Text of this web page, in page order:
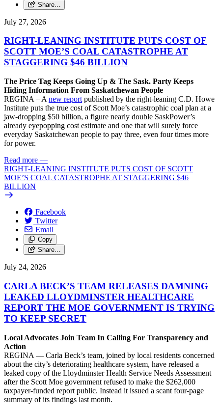
Share…
July 27, 2026
RIGHT-LEANING INSTITUTE PUTS COST OF
SCOTT MOE’S COAL CATASTROPHE AT
STAGGERING $46 BILLION
The Price Tag Keeps Going Up & The Sask. Party Keeps
Hiding Information From Saskatchewan People
REGINA – A new report published by the right-leaning C.D. Howe
Institute puts the true cost of Scott Moe’s catastrophic coal plan at a
jaw-dropping $50 billion, a figure nearly double SaskPower’s
already eyepopping cost estimate and one that will surely force
everyday Saskatchewan people to pay three, even four times more
for power.
Read more —
RIGHT-LEANING INSTITUTE PUTS COST OF SCOTT
MOE’S COAL CATASTROPHE AT STAGGERING $46
BILLION
Facebook
Twitter
Email
Copy
Share…
July 24, 2026
CARLA BECK’S TEAM RELEASES DAMNING
LEAKED LLOYDMINSTER HEALTHCARE
REPORT THE MOE GOVERNMENT IS TRYING
TO KEEP SECRET
Local Advocates Join Team In Calling For Transparency and
Action
REGINA — Carla Beck’s team, joined by local residents concerned
about the city’s deteriorating healthcare system, have released a
leaked copy of the Lloydminster Health Service Needs Assessment
after the Scott Moe government refused to make the $262,000
taxpayer-funded report public. Instead it issued a scant four-page
summary of its findings last month.